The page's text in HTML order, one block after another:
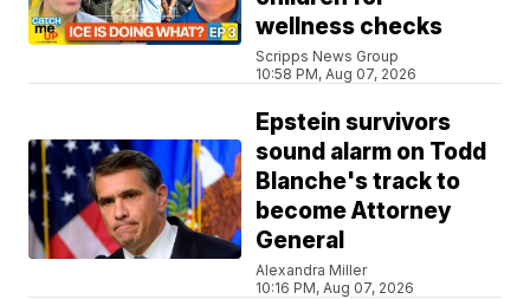
wellness checks
Scripps News Group
10:58 PM, Aug 07, 2026
Epstein survivors
sound alarm on Todd
Blanche's track to
become Attorney
General
Alexandra Miller
10:16 PM, Aug 07, 2026